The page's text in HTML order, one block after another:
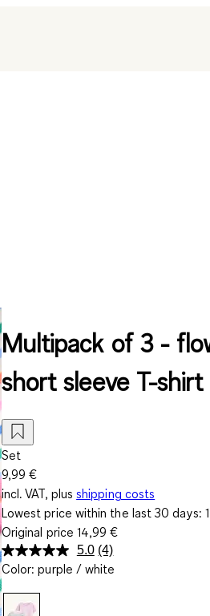
Multipack of 3 -
short sleeve T-shirt
Set
9,99 €
incl. VAT, plus shipping costs
Lowest price within the last 30 days:
Original price 14,99 €
5.0 Read
4
(4)
Color: purple / white